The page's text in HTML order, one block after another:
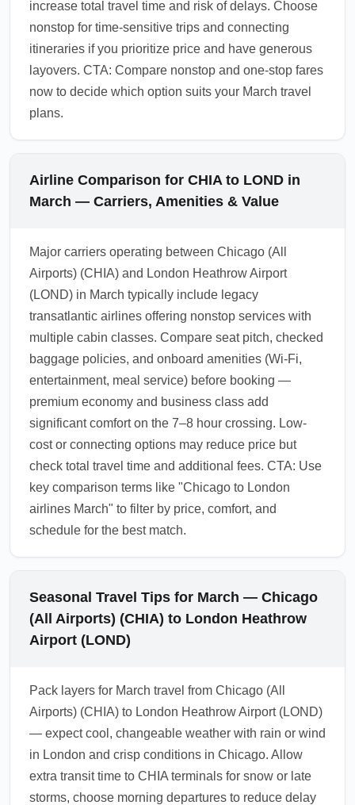
increase total travel time and risk of delays. Choose
nonstop for time-sensitive trips and connecting
itineraries if you prioritize price and have generous
layovers. CTA: Compare nonstop and one-stop fares
now to decide which option suits your March travel
plans.
Airline Comparison for CHIA to LOND in
March — Carriers, Amenities & Value
Major carriers operating between Chicago (All
Airports) (CHIA) and London Heathrow Airport
(LOND) in March typically include legacy
transatlantic airlines offering nonstop services with
multiple cabin classes. Compare seat pitch, checked
baggage policies, and onboard amenities (Wi-Fi,
entertainment, meal service) before booking —
premium economy and business class add
significant comfort on the 7–8 hour crossing. Low-
cost or connecting options may reduce price but
check total travel time and additional fees. CTA: Use
key comparison terms like "Chicago to London
airlines March" to filter by price, comfort, and
schedule for the best match.
Seasonal Travel Tips for March — Chicago
(All Airports) (CHIA) to London Heathrow
Airport (LOND)
Pack layers for March travel from Chicago (All
Airports) (CHIA) to London Heathrow Airport (LOND)
— expect cool, changeable weather with rain or wind
in London and crisp conditions in Chicago. Allow
extra transit time to CHIA terminals for snow or late
storms, choose morning departures to reduce delay